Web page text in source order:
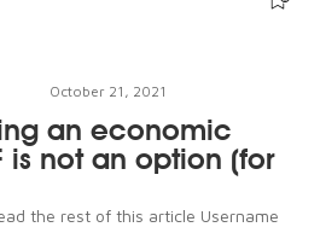
October 21, 2021
an economic
is not an option (for
the rest of this article Username